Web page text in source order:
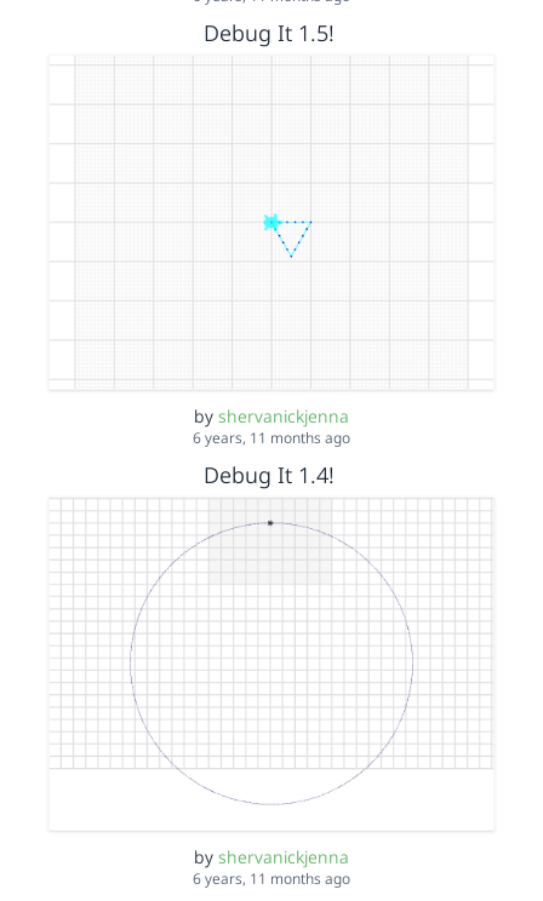
Debug It 1.5!
by shervanickjenna
6 years, 11 months ago
Debug It 1.4!
by shervanickjenna
6 years, 11 months ago